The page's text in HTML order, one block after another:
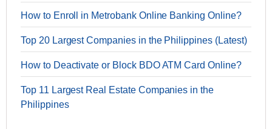
How to Enroll in Metrobank Online Banking Online?
Top 20 Largest Companies in the Philippines (Latest)
How to Deactivate or Block BDO ATM Card Online?
Top 11 Largest Real Estate Companies in the
Philippines